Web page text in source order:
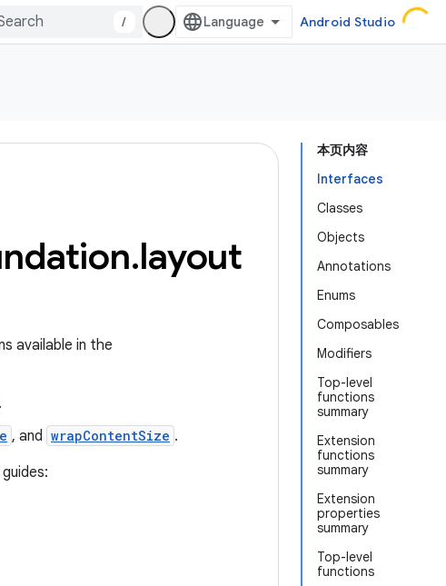
/ Android Studio
本页内容
Interfaces
Classes
Objects
Annotations
Enums
Composables
Modifiers
Top-level
functions
summary
Extension
functions
summary
Extension
properties
summary
Top-level
functions
.layout
available in the
.
, and wrapContentSize .